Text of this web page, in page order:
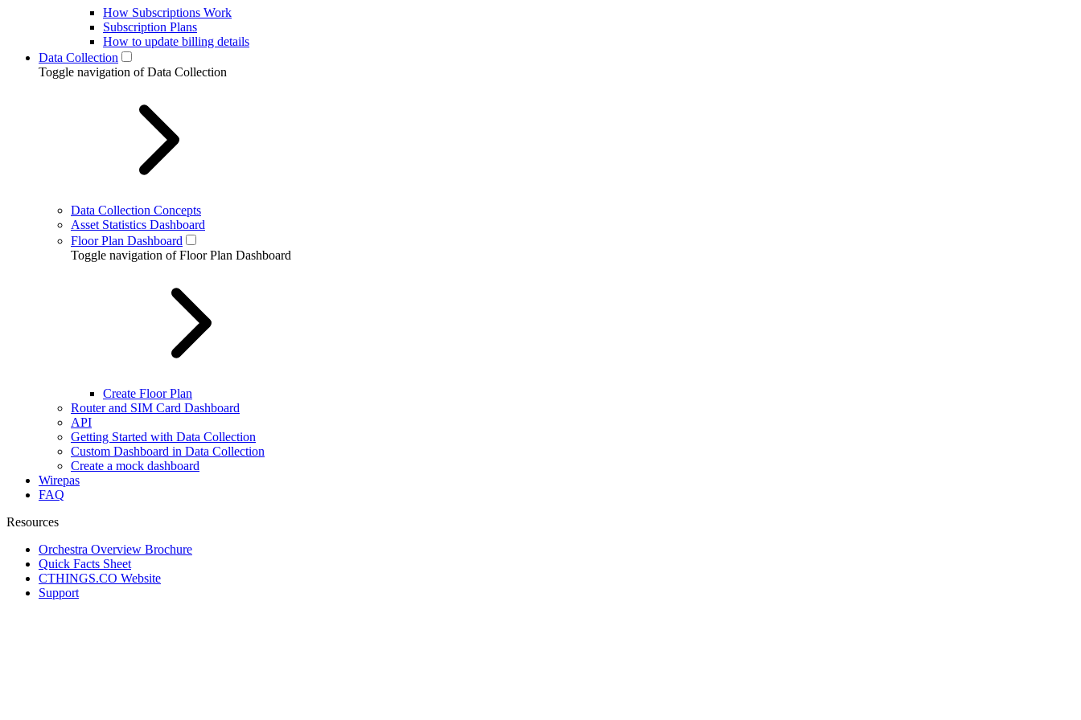
How Subscriptions Work
Subscription Plans
How to update billing details
Data Collection
Toggle navigation of Data Collection
Data Collection Concepts
Asset Statistics Dashboard
Floor Plan Dashboard
Toggle navigation of Floor Plan Dashboard
Create Floor Plan
Router and SIM Card Dashboard
API
Getting Started with Data Collection
Custom Dashboard in Data Collection
Create a mock dashboard
Wirepas
FAQ
Resources
Orchestra Overview Brochure
Quick Facts Sheet
CTHINGS.CO Website
Support